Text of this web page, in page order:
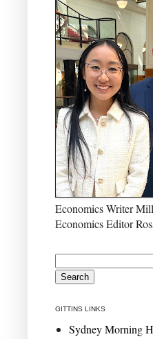
Economics Writer
Economics Editor
GITTINS LINKS
Sydney Morning